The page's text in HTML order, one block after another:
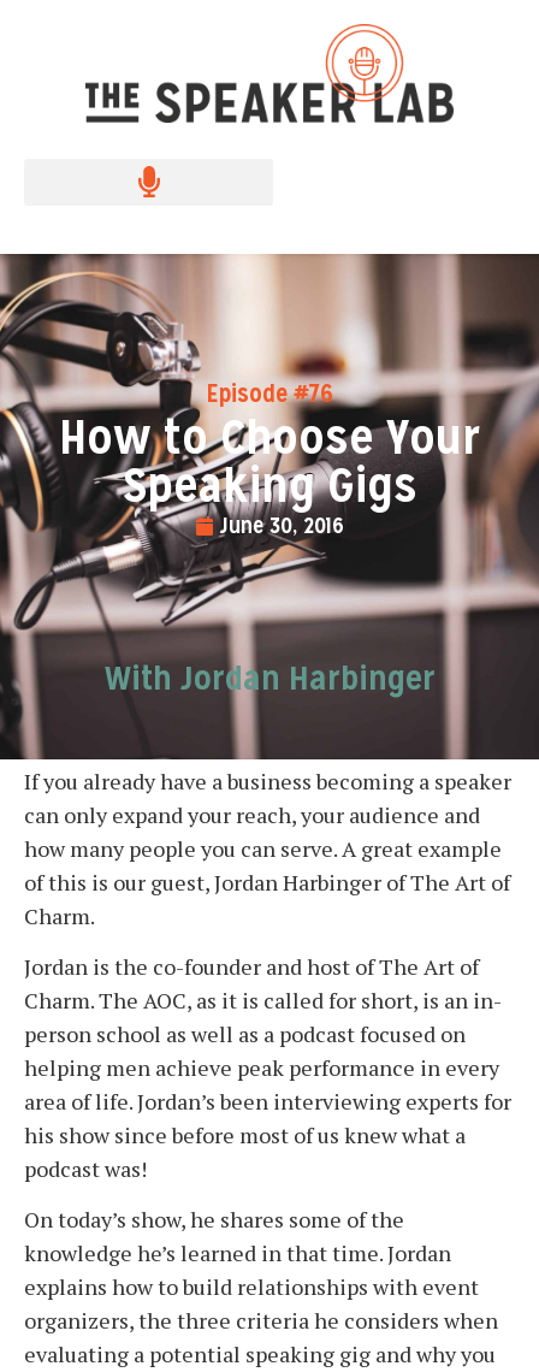
Episode #76
How to Choose Your
Speaking Gigs
June 30, 2016
With Jordan Harbinger
If you already have a business becoming a speaker
can only expand your reach, your audience and
how many people you can serve. A great example
of this is our guest, Jordan Harbinger of The Art of
Charm.
Jordan is the co-founder and host of The Art of
Charm. The AOC, as it is called for short, is an in-
person school as well as a podcast focused on
helping men achieve peak performance in every
area of life. Jordan’s been interviewing experts for
his show since before most of us knew what a
podcast was!
On today’s show, he shares some of the
knowledge he’s learned in that time. Jordan
explains how to build relationships with event
organizers, the three criteria he considers when
evaluating a potential speaking gig and why you